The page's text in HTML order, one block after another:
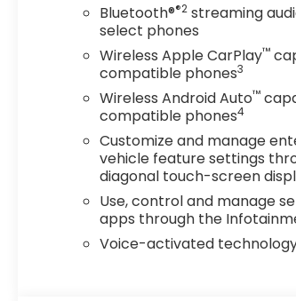
Bluetooth®®2 streaming
select phones
Wireless Apple CarPlay™
compatible phones3
Wireless Android Auto™
compatible phones4
Customize and manage
vehicle feature settings
diagonal touch-screen
Use, control and manage
apps through the
Voice-activated